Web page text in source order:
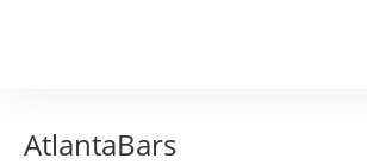
AtlantaBars